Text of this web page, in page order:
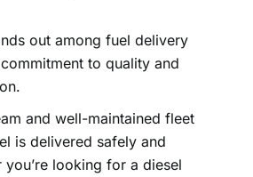
out among fuel delivery
to quality and
and well-maintained fleet
is delivered safely and
looking for a diesel